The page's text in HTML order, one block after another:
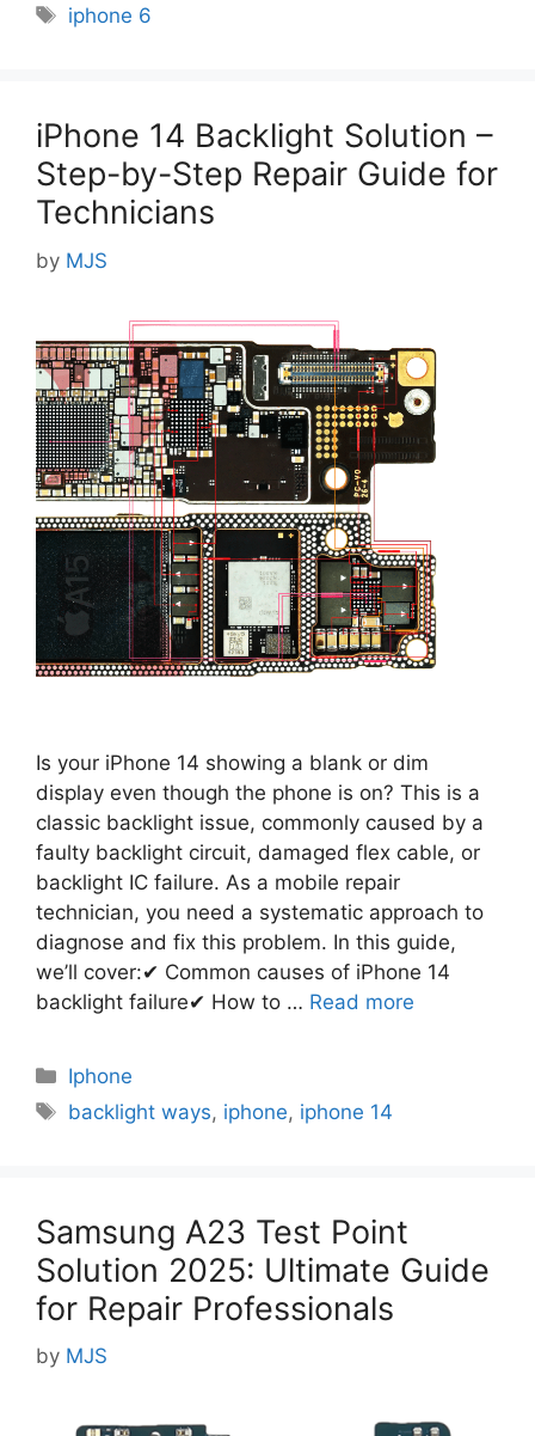
Tags
iphone 6
iPhone 14 Backlight Solution –
Step-by-Step Repair Guide for
Technicians
by MJS
Is your iPhone 14 showing a blank or dim
display even though the phone is on? This is a
classic backlight issue, commonly caused by a
faulty backlight circuit, damaged flex cable, or
backlight IC failure. As a mobile repair
technician, you need a systematic approach to
diagnose and fix this problem. In this guide,
we’ll cover:✔ Common causes of iPhone 14
backlight failure✔ How to … Read more
Categories
Iphone
Tags
backlight ways, iphone, iphone 14
Samsung A23 Test Point
Solution 2025: Ultimate Guide
for Repair Professionals
by MJS